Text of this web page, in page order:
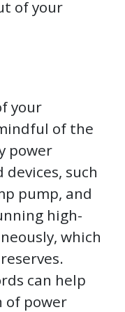
of your
your
of the
power
such
pump, and
high-
which
can help
of power